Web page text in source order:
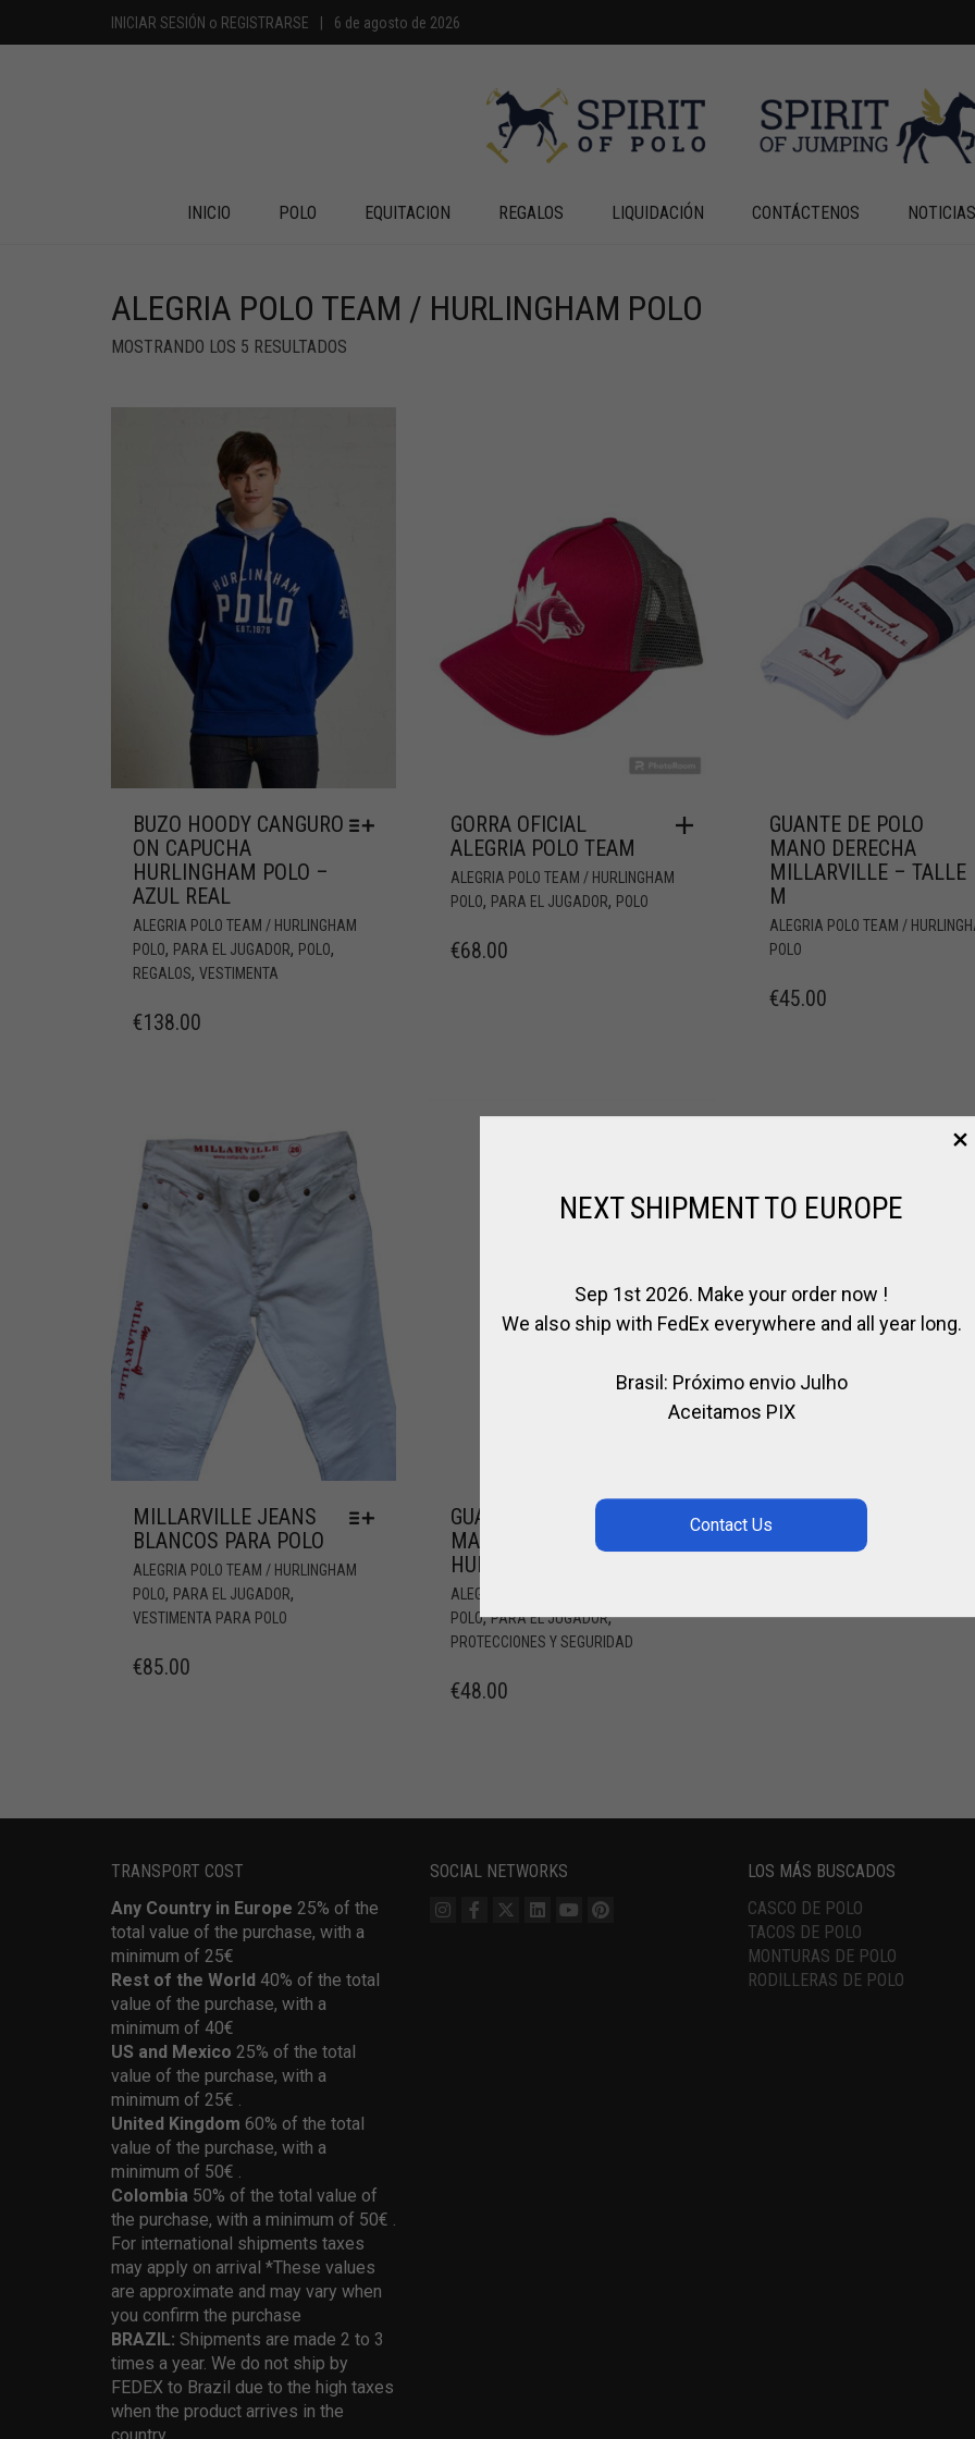
INICIAR SESIÓN o REGISTRARSE | 6 de agosto de 2026
INICIO POLO EQUITACION REGALOS LIQUIDACIÓN CONTÁCTENOS NOTICIAS
ALEGRIA POLO TEAM / HURLINGHAM POLO
MOSTRANDO LOS 5 RESULTADOS
BUZO HOODY CANGURO
ON CAPUCHA
HURLINGHAM POLO –
AZUL REAL
ALEGRIA POLO TEAM / HURLINGHAM
POLO, PARA EL JUGADOR, POLO,
REGALOS, VESTIMENTA
€138.00
GORRA OFICIAL
ALEGRIA POLO TEAM
ALEGRIA POLO TEAM / HURLINGHAM
POLO, PARA EL JUGADOR, POLO
€68.00
GUANTE DE POLO
MANO DERECHA
MILLARVILLE – TALLE
M
ALEGRIA POLO TEAM /
POLO
€45.00
MILLARVILLE JEANS
BLANCOS PARA POLO
ALEGRIA POLO TEAM / HURLINGHAM
POLO, PARA EL JUGADOR,
VESTIMENTA PARA POLO
€85.00
GUANTE DE POLO
MANO DERECHA
HURLINGHAM POLO
ALEGRIA POLO TEAM / HURLINGHAM
POLO,PARA EL JUGADOR,
PROTECCIONES Y SEGURIDAD
€48.00
TRANSPORT COST
Any Country in Europe 25% of the
total value of the purchase, with a
minimum of 25€
Rest of the World 40% of the total
value of the purchase, with a
minimum of 40€
US and Mexico 25% of the total
value of the purchase, with a
minimum of 25€ .
United Kingdom 60% of the total
value of the purchase, with a
minimum of 50€ .
Colombia 50% of the total value of
the purchase, with a minimum of 50€ .
For international shipments taxes
may apply on arrival *These values
are approximate and may vary when
you confirm the purchase
BRAZIL: Shipments are made 2 to 3
times a year. We do not ship by
FEDEX to Brazil due to the high taxes
when the product arrives in the
SOCIAL NETWORKS
LOS MÁS BUSCADOS
CASCO DE POLO
TACOS DE POLO
MONTURAS DE POLO
RODILLERAS DE POLO
NEXT SHIPMENT TO EUROPE
Sep 1st 2026. Make your order now !
We also ship with FedEx everywhere and all year long.
Brasil: Próximo envio Julho
Aceitamos PIX